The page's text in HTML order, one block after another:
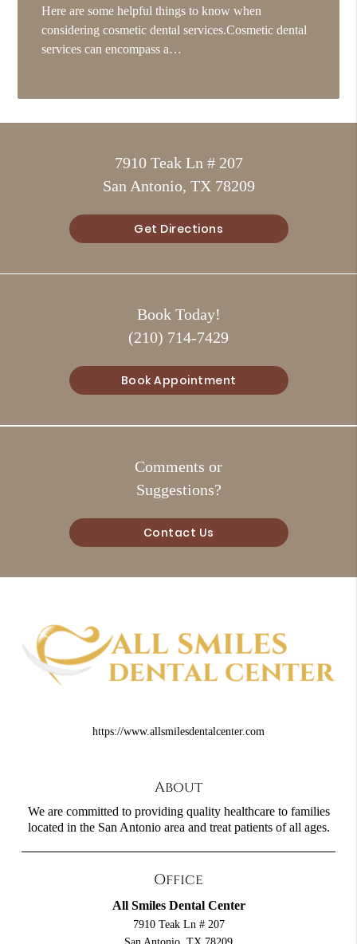
Here are some helpful things to know when
considering cosmetic dental services.Cosmetic dental
services can encompass a…
7910 Teak Ln # 207
San Antonio, TX 78209
Get Directions
Book Today!
(210) 714-7429
Book Appointment
Comments or
Suggestions?
Contact Us
https://www.allsmilesdentalcenter.com
About
We are committed to providing quality healthcare to families
located in the San Antonio area and treat patients of all ages.
Office
All Smiles Dental Center
7910 Teak Ln # 207